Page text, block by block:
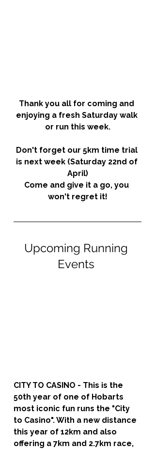
Thank you all for coming and
enjoying a fresh Saturday walk
or run this week.
Don't forget our 5km time trial
is next week (Saturday 22nd of
April)
Come and give it a go, you
won't regret it!
Upcoming Running
Events
CITY TO CASINO - This is the
50th year of one of Hobarts
most iconic fun runs the "City
to Casino". With a new distance
this year of 12km and also
offering a 7km and 2.7km race,